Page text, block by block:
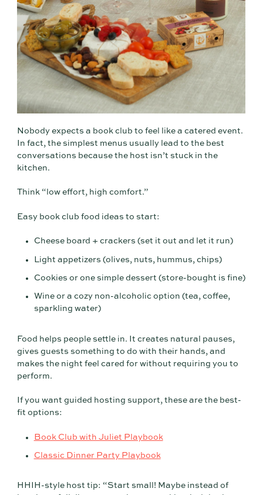
Nobody expects a book club to feel like a catered event.
In fact, the simplest menus usually lead to the best
conversations because the host isn’t stuck in the
kitchen.
Think “low effort, high comfort.”
Easy book club food ideas to start:
Cheese board + crackers (set it out and let it run)
Light appetizers (olives, nuts, hummus, chips)
Cookies or one simple dessert (store-bought is fine)
Wine or a cozy non-alcoholic option (tea, coffee,
sparkling water)
Food helps people settle in. It creates natural pauses,
gives guests something to do with their hands, and
makes the night feel cared for without requiring you to
perform.
If you want guided hosting support, these are the best-
fit options:
Book Club with Juliet Playbook
Classic Dinner Party Playbook
HHIH-style host tip: “Start small! Maybe instead of